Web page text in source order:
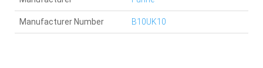
Manufacturer Number B10UK10